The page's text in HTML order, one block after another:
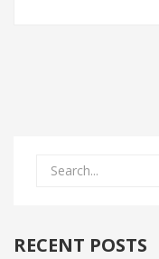
RECENT POSTS